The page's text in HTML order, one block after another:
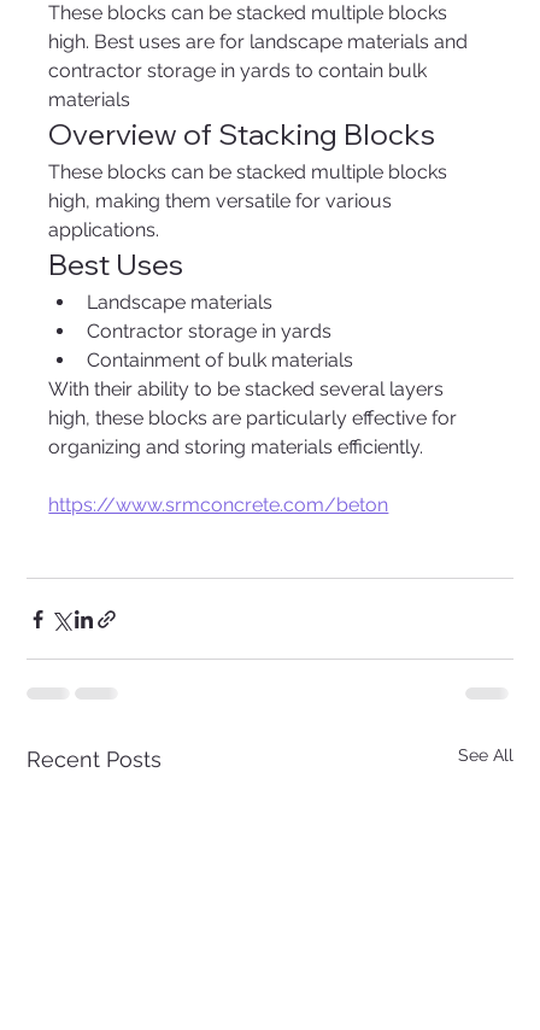
These blocks can be stacked multiple blocks
high. Best uses are for landscape materials and
contractor storage in yards to contain bulk
materials
Overview of Stacking Blocks
These blocks can be stacked multiple blocks
high, making them versatile for various
applications.
Best Uses
Landscape materials
Contractor storage in yards
Containment of bulk materials
With their ability to be stacked several layers
high, these blocks are particularly effective for
organizing and storing materials efficiently.
https://www.srmconcrete.com/beton
Recent Posts See All